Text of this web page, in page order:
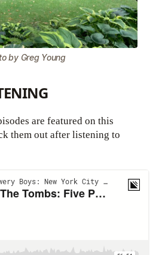
by Greg Young
are featured on this
them out after listening to